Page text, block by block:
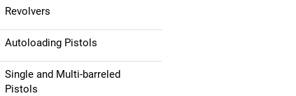
Revolvers
Autoloading Pistols
Single and Multi-barreled
Pistols